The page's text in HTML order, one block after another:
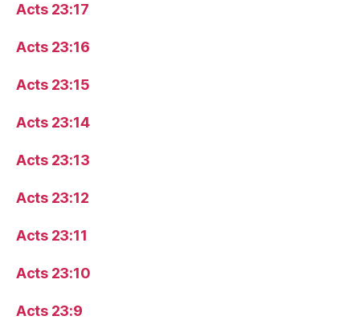
Acts 23:17
Acts 23:16
Acts 23:15
Acts 23:14
Acts 23:13
Acts 23:12
Acts 23:11
Acts 23:10
Acts 23:9